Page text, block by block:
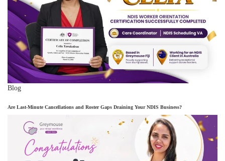
Blog
Are Last-Minute Cancellations and Roster Gaps Draining Your NDIS Business?